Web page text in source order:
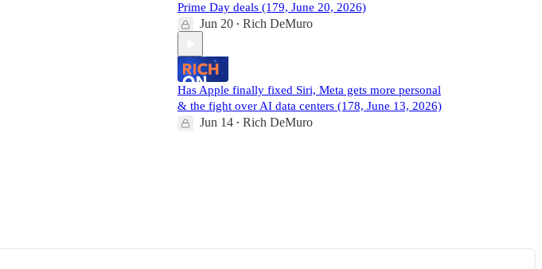
Prime Day deals (179, June 20, 2026)
Jun 20 • Rich DeMuro
Has Apple finally fixed Siri, Meta gets more personal
& the fight over AI data centers (178, June 13, 2026)
Jun 14 • Rich DeMuro